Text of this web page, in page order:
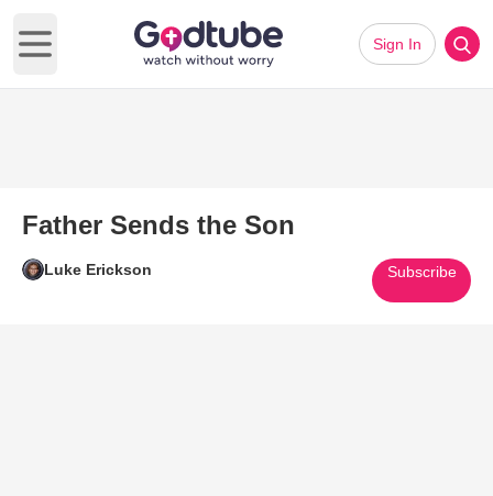
Open main menu
Sign In
Father Sends the Son
Luke Erickson Subscribe